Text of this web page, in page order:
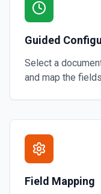
Guided
Select a
and map the
Field Mapping